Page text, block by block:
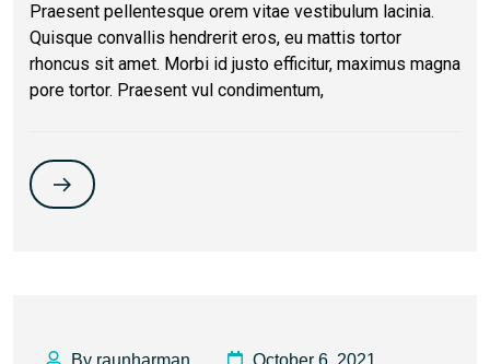
Praesent pellentesque orem vitae vestibulum lacinia.
Quisque convallis hendrerit eros, eu mattis tortor
rhoncus sit amet. Morbi id justo efficitur, maximus magna
pore tortor. Praesent vul condimentum,
By raunharman October 6, 2021